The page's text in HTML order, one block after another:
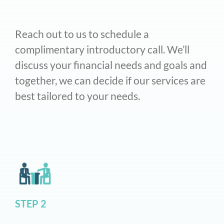
Reach out to us to schedule a
complimentary introductory call. We’ll
discuss your financial needs and goals and
together, we can decide if our services are
best tailored to your needs.
STEP 2